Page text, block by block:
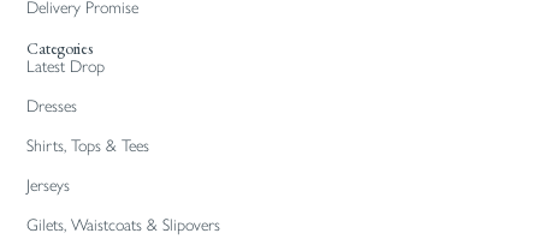
Delivery Promise
Categories
Latest Drop
Dresses
Shirts, Tops & Tees
Jerseys
Gilets, Waistcoats & Slipovers